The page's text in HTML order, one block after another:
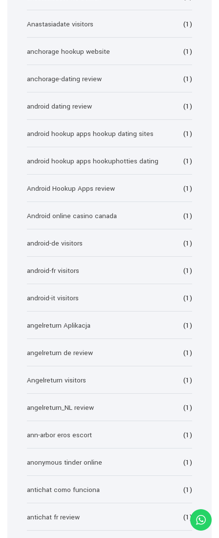
Anastasiadate visitors (1)
anchorage hookup website (1)
anchorage-dating review (1)
android dating review (1)
android hookup apps hookup dating sites (1)
android hookup apps hookuphotties dating (1)
Android Hookup Apps review (1)
Android online casino canada (1)
android-de visitors (1)
android-fr visitors (1)
android-it visitors (1)
angelreturn Aplikacja (1)
angelreturn de review (1)
Angelreturn visitors (1)
angelreturn_NL review (1)
ann-arbor eros escort (1)
anonymous tinder online (1)
antichat como funciona (1)
antichat fr review (1)